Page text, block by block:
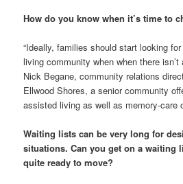
How do you know when it’s time to
“Ideally, families should start looking
living community when when there isn’t
Nick Begane, community relations
Ellwood Shores, a senior community
assisted living as well as memory-care
Waiting lists can be very long for
situations. Can you get on a waiting
quite ready to move?